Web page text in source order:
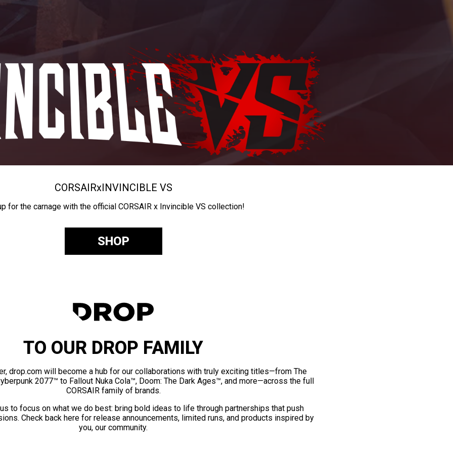
CORSAIRxINVINCIBLE VS
for the carnage with the official CORSAIR x Invincible VS collection!
SHOP
TO OUR DROP FAMILY
drop.com will become a hub for our collaborations with truly exciting titles—from The
2077™ to Fallout Nuka Cola™, Doom: The Dark Ages™, and more—across the full
CORSAIR family of brands.
to focus on what we do best: bring bold ideas to life through partnerships that push
Check back here for release announcements, limited runs, and products inspired by
you, our community.